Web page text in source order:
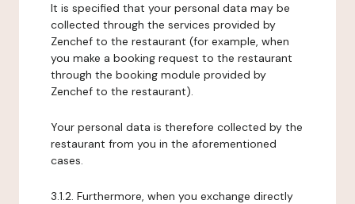
It is specified that your personal data may be
collected through the services provided by
Zenchef to the restaurant (for example, when
you make a booking request to the restaurant
through the booking module provided by
Zenchef to the restaurant).
Your personal data is therefore collected by the
restaurant from you in the aforementioned
cases.
3.1.2. Furthermore, when you exchange directly